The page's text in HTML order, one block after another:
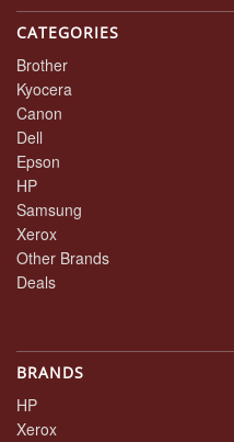
CATEGORIES
Brother
Kyocera
Canon
Dell
Epson
HP
Samsung
Xerox
Other Brands
Deals
BRANDS
HP
Xerox